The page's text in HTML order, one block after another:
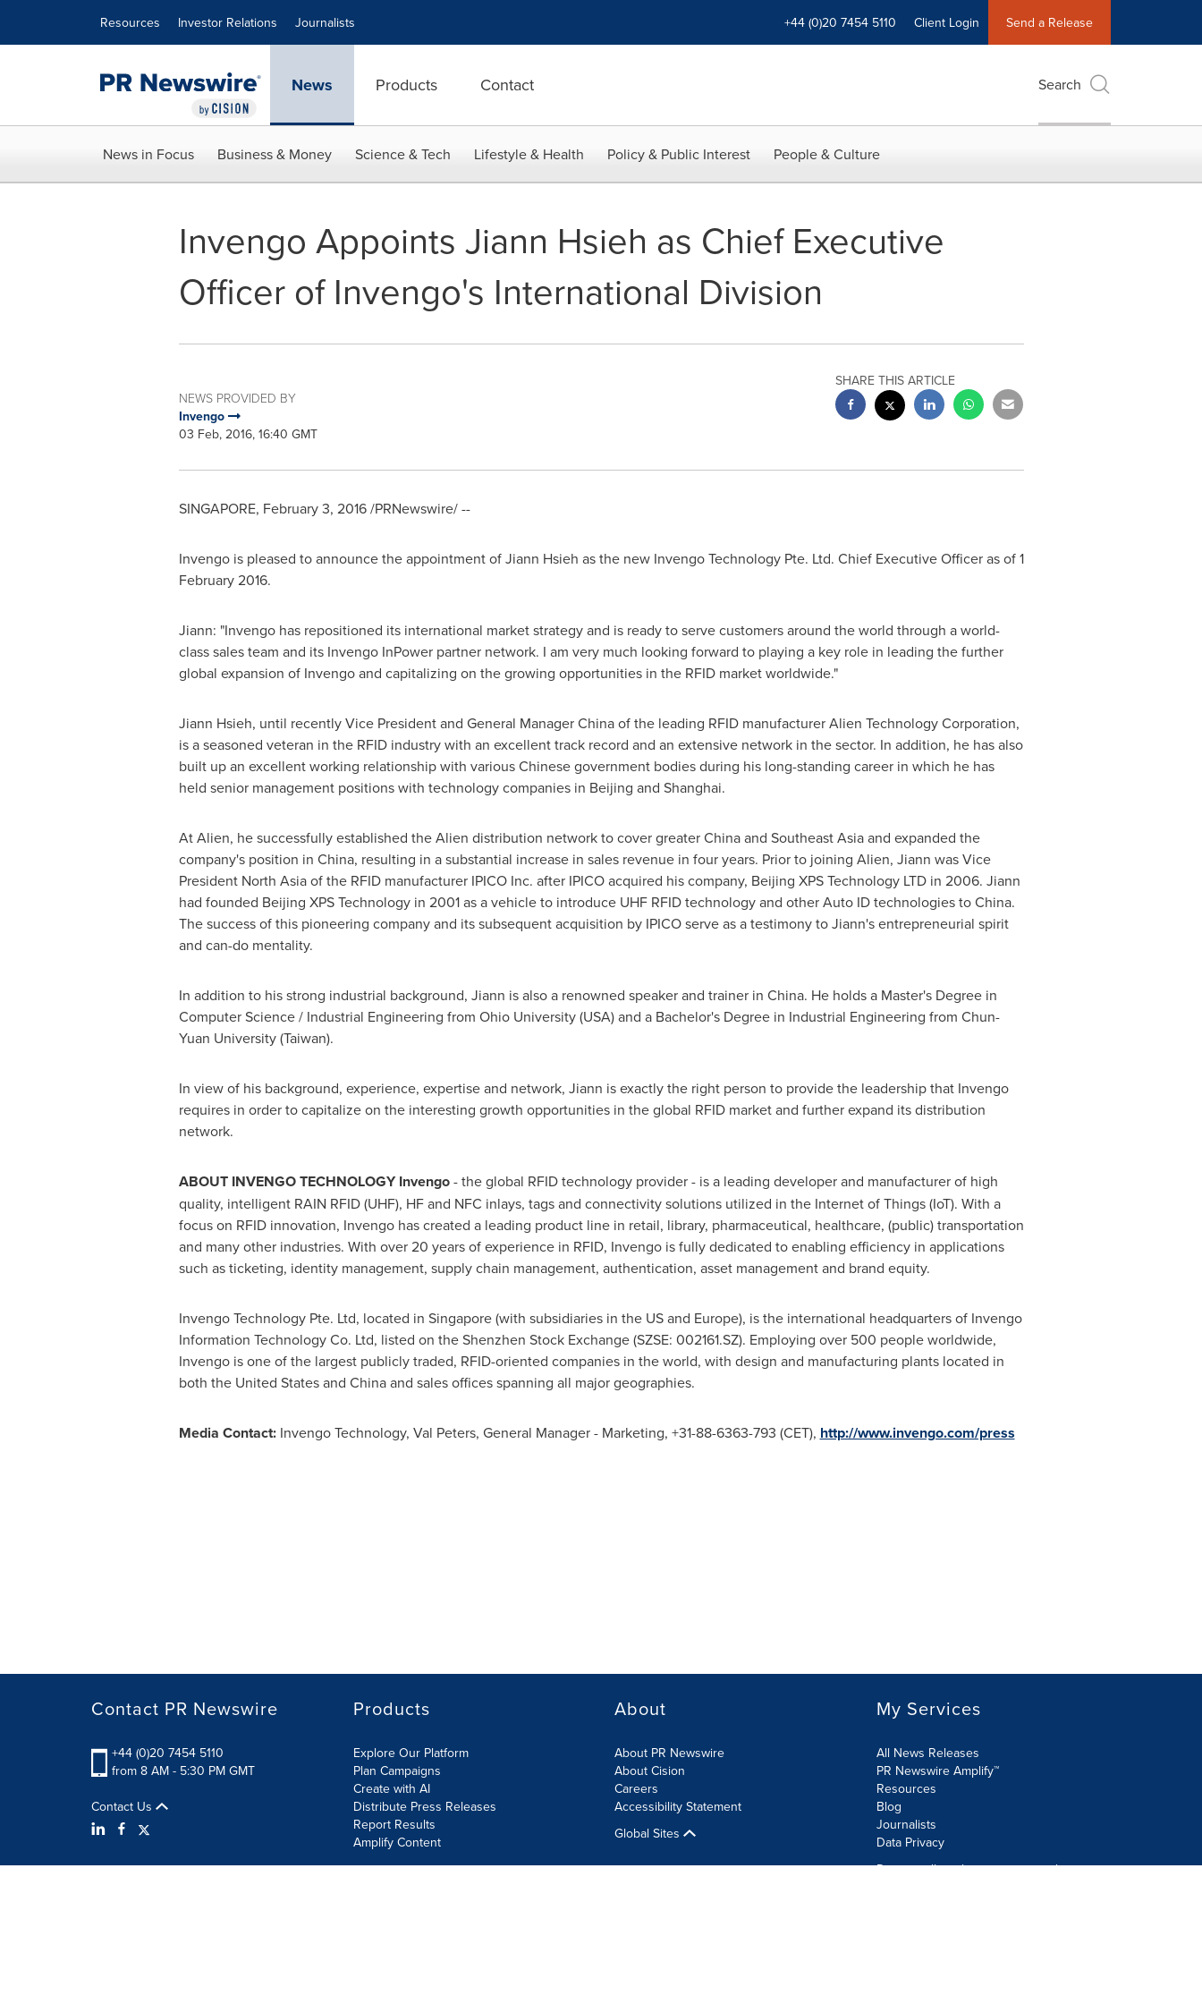
Resources Investor Relations Journalists +44 (0)20 7454 5110 Client Login Send a Release
News Products Contact Search
News in Focus Business & Money Science & Tech Lifestyle & Health Policy & Public Interest People & Culture
Invengo Appoints Jiann Hsieh as Chief Executive
Officer of Invengo's International Division
NEWS PROVIDED BY
Invengo
03 Feb, 2016, 16:40 GMT
SHARE THIS ARTICLE
SINGAPORE, February 3, 2016/PRNewswire/ --
Invengo is pleased to announce the appointment ofJiann Hsieh as the new Invengo Technology Pte. Ltd. Chief Executive Officer as of1
February 2016.
Jiann: "Invengo has repositioned its international market strategy and is ready to serve customers around the world through a world-
class sales team and its Invengo InPower partner network. I am very much looking forward to playing a key role in leading the further
global expansion of Invengo and capitalizing on the growing opportunities in the RFID market worldwide."
Jiann Hsieh, until recently Vice President and General ManagerChinaof the leading RFID manufacturer Alien Technology Corporation,
is a seasoned veteran in the RFID industry with an excellent track record and an extensive network in the sector. In addition, he has also
built up an excellent working relationship with various Chinese government bodies during his long-standing career in which he has
held senior management positions with technology companies in Beijing and Shanghai.
At Alien, he successfully established the Alien distribution network to cover greaterChinaand Southeast Asiaand expanded the
company's position in China, resulting in a substantial increase in sales revenue in four years. Prior to joining Alien, Jiann was Vice
President North Asia of the RFID manufacturer IPICO Inc. after IPICO acquired his company, Beijing XPS Technology LTD in 2006. Jiann
had founded Beijing XPS Technology in 2001 as a vehicle to introduce UHF RFID technology and other Auto ID technologies toChina.
The success of this pioneering company and its subsequent acquisition by IPICO serve as a testimony to Jiann's entrepreneurial spirit
and can-do mentality.
In addition to his strong industrial background, Jiann is also a renowned speaker and trainer in China. He holds a Master's Degree in
Computer Science / Industrial Engineering from Ohio University(USA) and a Bachelor's Degree in Industrial Engineering from Chun-
Yuan University (Taiwan).
In view of his background, experience, expertise and network, Jiann is exactly the right person to provide the leadership that Invengo
requires in order to capitalize on the interesting growth opportunities in the global RFID market and further expand its distribution
network.
ABOUT INVENGO TECHNOLOGY Invengo- the global RFID technology provider - is a leading developer and manufacturer of high
quality, intelligent RAIN RFID (UHF), HF and NFC inlays, tags and connectivity solutions utilized in the Internet of Things (IoT). With a
focus on RFID innovation, Invengo has created a leading product line in retail, library, pharmaceutical, healthcare, (public) transportation
and many other industries. With over 20 years of experience in RFID, Invengo is fully dedicated to enabling efficiency in applications
such as ticketing, identity management, supply chain management, authentication, asset management and brand equity.
Invengo Technology Pte. Ltd, located in Singapore(with subsidiaries in the US and Europe), is the international headquarters of Invengo
Information Technology Co. Ltd, listed on the Shenzhen Stock Exchange (SZSE: 002161.SZ). Employing over 500 people worldwide,
Invengo is one of the largest publicly traded, RFID-oriented companies in the world, with design and manufacturing plants located in
both the United Statesand Chinaand sales offices spanning all major geographies.
Media Contact:Invengo Technology, Val Peters, General Manager - Marketing, +31-88-6363-793 (CET), http://www.invengo.com/press
Contact PR Newswire
+44 (0)20 7454 5110
from 8 AM - 5:30 PM GMT
Contact Us
Products
Explore Our Platform
Plan Campaigns
Create with AI
Distribute Press Releases
Report Results
Amplify Content
About
About PR Newswire
About Cision
Careers
Accessibility Statement
Global Sites
My Services
All News Releases
PR Newswire Amplify™
Resources
Blog
Journalists
Data Privacy
Do not sell or share my personal